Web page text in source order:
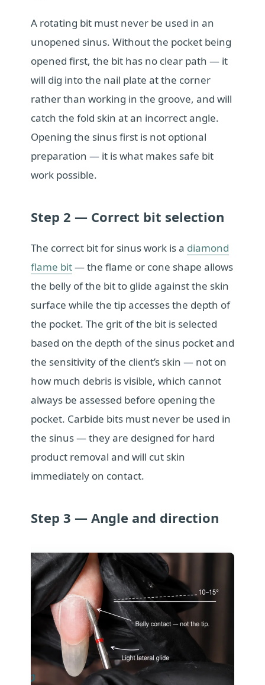
A rotating bit must never be used in an
unopened sinus. Without the pocket being
opened first, the bit has no clear path — it
will dig into the nail plate at the corner
rather than working in the groove, and will
catch the fold skin at an incorrect angle.
Opening the sinus first is not optional
preparation — it is what makes safe bit
work possible.
Step 2 — Correct bit selection
The correct bit for sinus work is a diamond
flame bit— the flame or cone shape allows
the belly of the bit to glide against the skin
surface while the tip accesses the depth of
the pocket. The grit of the bit is selected
based on the depth of the sinus pocket and
the sensitivity of the client’s skin — not on
how much debris is visible, which cannot
always be assessed before opening the
pocket. Carbide bits must never be used in
the sinus — they are designed for hard
product removal and will cut skin
immediately on contact.
Step 3 — Angle and direction